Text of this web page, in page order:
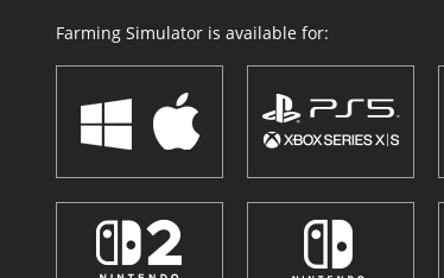
Farming Simulator is available for: